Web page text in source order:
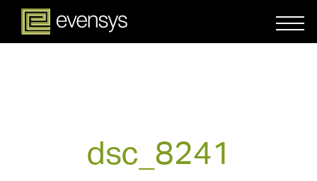
dsc_8241